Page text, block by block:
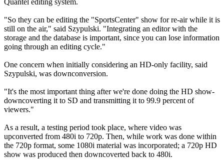
"So they can be editing the "SportsCenter" show for re-air while it is
still on the air," said Szypulski. "Integrating an editor with the
storage and the database is important, since you can lose information
going through an editing cycle."
One concern when initially considering an HD-only facility, said
Szypulski, was downconversion.
"It's the most important thing after we're done doing the HD show-
downcoverting it to SD and transmitting it to 99.9 percent of
viewers."
As a result, a testing period took place, where video was
upconverted from 480i to 720p. Then, while work was done within
the 720p format, some 1080i material was incorporated; a 720p HD
show was produced then downcoverted back to 480i.